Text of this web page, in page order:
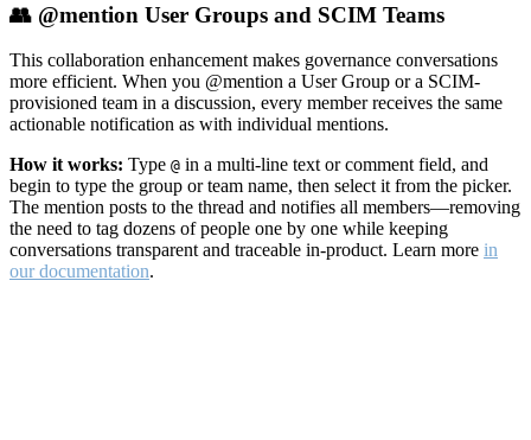
👥 @mention User Groups and SCIM Teams
This collaboration enhancement makes governance conversations
more efficient. When you @mention a User Group or a SCIM-
provisioned team in a discussion, every member receives the same
actionable notification as with individual mentions.
How it works: Type @ in a multi-line text or comment field, and
begin to type the group or team name, then select it from the picker.
The mention posts to the thread and notifies all members—removing
the need to tag dozens of people one by one while keeping
conversations transparent and traceable in-product. Learn more in
our documentation.